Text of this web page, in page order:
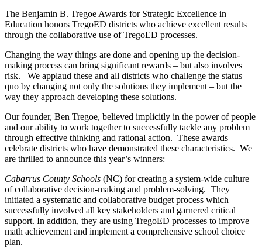
The Benjamin B. Tregoe Awards for Strategic Excellence in
Education honors TregoED districts who achieve excellent results
through the collaborative use of TregoED processes.
Changing the way things are done and opening up the decision-
making process can bring significant rewards – but also involves
risk. We applaud these and all districts who challenge the status
quo by changing not only the solutions they implement – but the
way they approach developing these solutions.
Our founder, Ben Tregoe, believed implicitly in the power of people
and our ability to work together to successfully tackle any problem
through effective thinking and rational action. These awards
celebrate districts who have demonstrated these characteristics. We
are thrilled to announce this year’s winners:
Cabarrus County Schools (NC) for creating a system-wide culture
of collaborative decision-making and problem-solving. They
initiated a systematic and collaborative budget process which
successfully involved all key stakeholders and garnered critical
support. In addition, they are using TregoED processes to improve
math achievement and implement a comprehensive school choice
plan.